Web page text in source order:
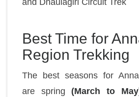
and Dhaulagiri Circuit Trek
Best Time for
Region Trekking
The best seasons for
are spring (March to